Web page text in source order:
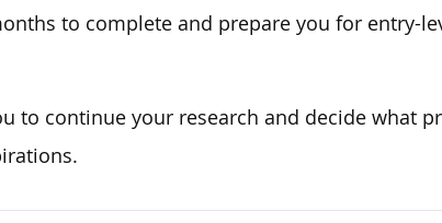
to complete and prepare you for entry-
to continue your research and decide what